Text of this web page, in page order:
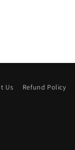
Us Refund Policy